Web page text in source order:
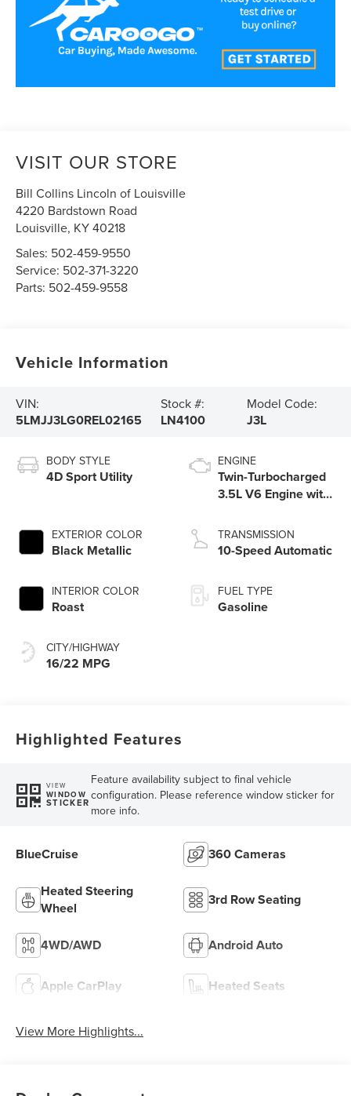
VISIT OUR STORE
Bill Collins Lincoln of Louisville
4220 Bardstown Road
Louisville, KY40218
Sales: 502-459-9550
Service: 502-371-3220
Parts: 502-459-9558
Vehicle Information
VIN:
5LMJJ3LG0REL02165
Stock #:
LN4100
Model Code:
J3L
BODY STYLE
4D Sport Utility
EXTERIOR COLOR
Black Metallic
INTERIOR COLOR
Roast
CITY/HIGHWAY
16/22 MPG
ENGINE
Twin-Turbocharged
3.5L V6 Engine with
Technology
TRANSMISSION
10-Speed Automatic
FUEL TYPE
Gasoline
Highlighted Features
VIEW
WINDOW
STICKER
Feature availability subject to final vehicle
configuration. Please reference window sticker for
more info.
BlueCruise 360 Cameras
Heated Steering
Wheel
3rd Row Seating
4WD/AWD Android Auto
Apple CarPlay Heated Seats
View More Highlights...